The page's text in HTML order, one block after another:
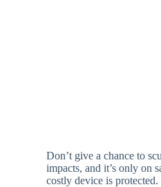
Don’t give a chance to
impacts, and it’s only on
costly device is protected.